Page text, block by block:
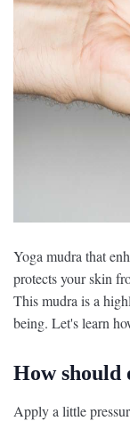
Yoga mudra that
protects your skin
This mudra is a
being. Let's learn
How should
Apply a little